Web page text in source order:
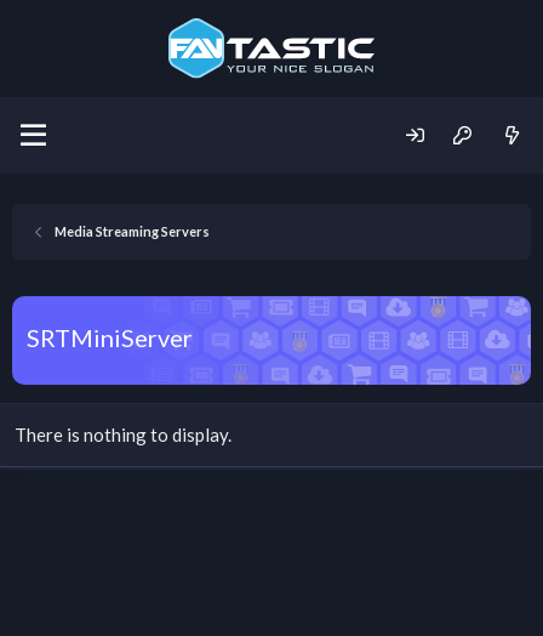
Media Streaming Servers
SRTMiniServer
There is nothing to display.